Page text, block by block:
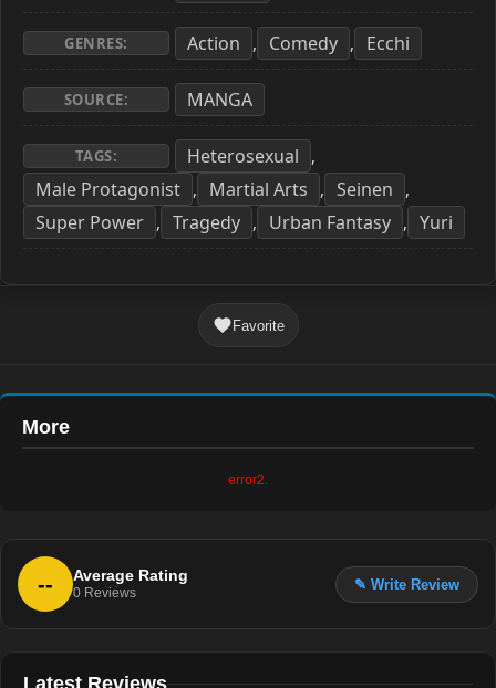
GENRES: Action , Comedy , Ecchi
SOURCE: MANGA
TAGS: Heterosexual ,
Male Protagonist , Martial Arts , Seinen ,
Super Power , Tragedy , Urban Fantasy , Yuri
Favorite
More
error2.
-- Average Rating
0 Reviews
✎ Write Review
Latest Reviews